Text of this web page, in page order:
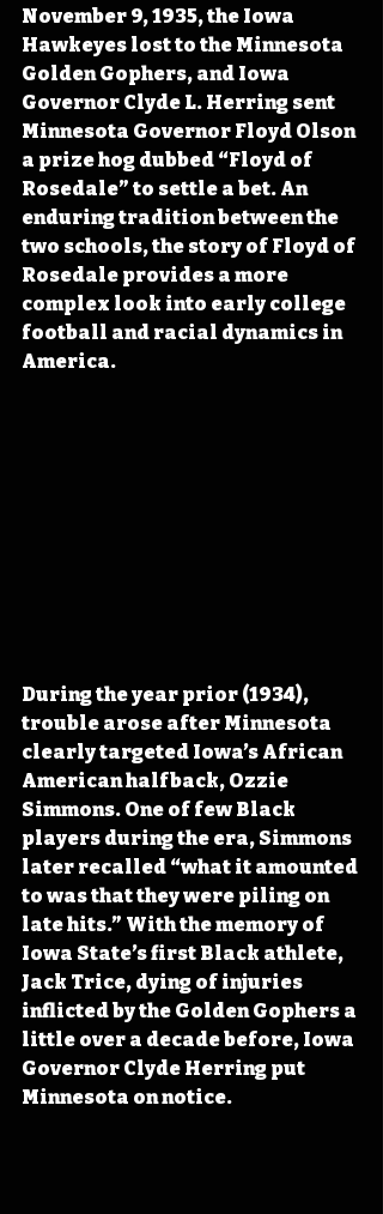
November 9, 1935, the Iowa
Hawkeyes lost to the Minnesota
Golden Gophers, and Iowa
Governor Clyde L. Herring sent
Minnesota Governor Floyd Olson
a prize hog dubbed “Floyd of
Rosedale” to settle a bet. An
enduring tradition between the
two schools, the story of Floyd of
Rosedale provides a more
complex look into early college
football and racial dynamics in
America.
During the year prior (1934),
trouble arose after Minnesota
clearly targeted Iowa’s African
American halfback, Ozzie
Simmons. One of few Black
players during the era, Simmons
later recalled “what it amounted
to was that they were piling on
late hits.” With the memory of
Iowa State’s first Black athlete,
Jack Trice, dying of injuries
inflicted by the Golden Gophers a
little over a decade before, Iowa
Governor Clyde Herring put
Minnesota on notice.